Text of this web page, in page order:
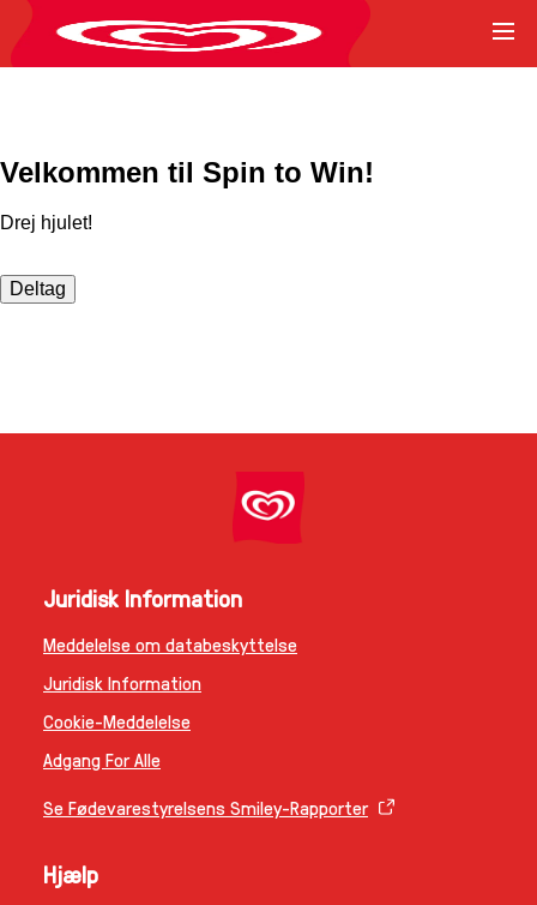
Velkommen til Spin to Win!
Drej hjulet!
Juridisk Information
Meddelelse om databeskyttelse
Juridisk Information
Cookie-Meddelelse
Adgang For Alle
Se Fødevarestyrelsens Smiley-Rapporter
Hjælp